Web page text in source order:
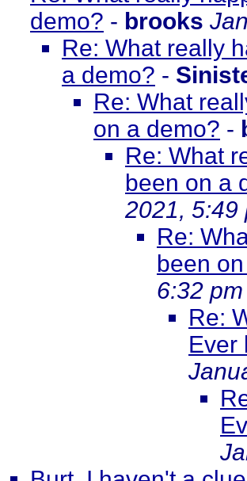
demo? - brooks
Re: What really
a demo? -
Re: What
on a demo? -
Re: What
been on a
2021, 5:49
Re:
been
6:32 pm
Re:
Ever